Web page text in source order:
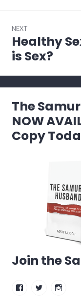
NEXT
Next
post:
Healthy
is Sex?
The
NOW
Copy
Join the
FacebookTwitter